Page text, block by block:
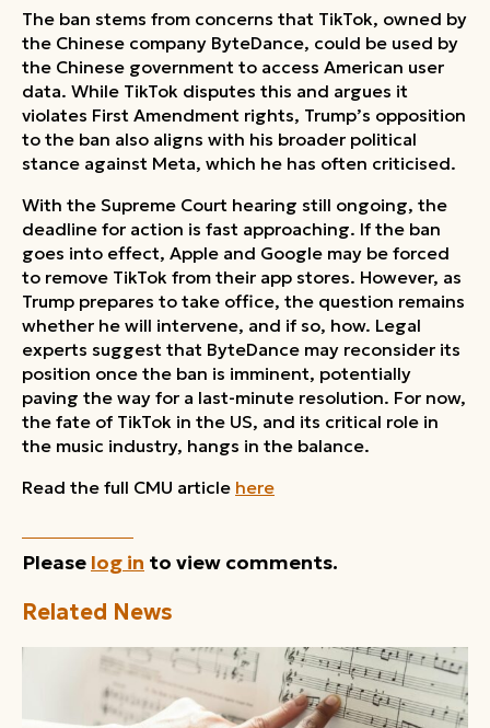
The ban stems from concerns that TikTok, owned by
the Chinese company ByteDance, could be used by
the Chinese government to access American user
data. While TikTok disputes this and argues it
violates First Amendment rights, Trump’s opposition
to the ban also aligns with his broader political
stance against Meta, which he has often criticised.
With the Supreme Court hearing still ongoing, the
deadline for action is fast approaching. If the ban
goes into effect, Apple and Google may be forced
to remove TikTok from their app stores. However, as
Trump prepares to take office, the question remains
whether he will intervene, and if so, how. Legal
experts suggest that ByteDance may reconsider its
position once the ban is imminent, potentially
paving the way for a last-minute resolution. For now,
the fate of TikTok in the US, and its critical role in
the music industry, hangs in the balance.
Read the full CMU article here
Please log in to view comments.
Related News